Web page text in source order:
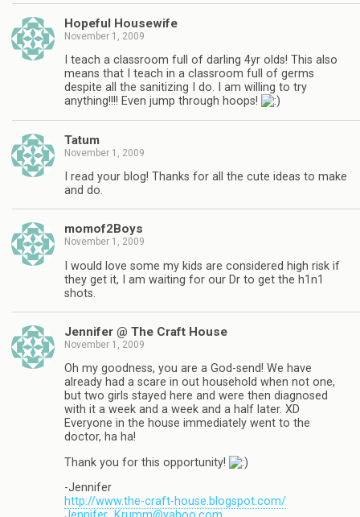
Hopeful Housewife
November 1, 2009
I teach a classroom full of darling 4yr olds! This also
means that I teach in a classroom full of germs
despite all the sanitizing I do. I am willing to try
anything!!!! Even jump through hoops!
Tatum
November 1, 2009
I read your blog! Thanks for all the cute ideas to make
and do.
momof2Boys
November 1, 2009
I would love some my kids are considered high risk if
they get it, I am waiting for our Dr to get the h1n1
shots.
Jennifer @ The Craft House
November 1, 2009
Oh my goodness, you are a God-send! We have
already had a scare in out household when not one,
but two girls stayed here and were then diagnosed
with it a week and a week and a half later. XD
Everyone in the house immediately went to the
doctor, ha ha!
Thank you for this opportunity!
-Jennifer
http://www.the-craft-house.blogspot.com/